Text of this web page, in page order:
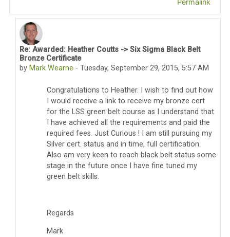
In reply to Thomas Pyzdek
Re: Awarded: Heather Coutts -> Six Sigma Black Belt
Bronze Certificate
byMark Wearne - Tuesday, September 29, 2015, 5:57 AM
Congratulations to Heather. I wish to find out how
I would receive a link to receive my bronze cert
for the LSS green belt course as I understand that
I have achieved all the requirements and paid the
required fees. Just Curious ! I am still pursuing my
Silver cert. status and in time, full certification.
Also am very keen to reach black belt status some
stage in the future once I have fine tuned my
green belt skills.
Regards
Mark